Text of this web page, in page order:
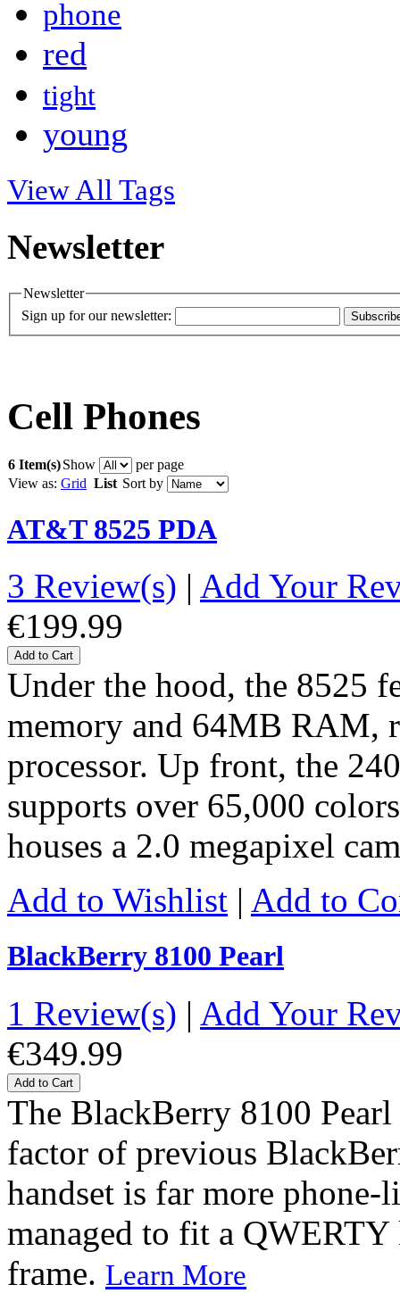
phone
red
tight
young
View All Tags
Newsletter
Newsletter
Sign up for our newsletter:
Cell Phones
6 Item(s)Show
per page
View as: Grid List Sort by
AT&T 8525 PDA
3 Review(s) | Add Your
€199.99
Add to Cart
Under the hood, the 8525
memory and 64MB RAM,
processor. Up front, the
supports over 65,000
houses a 2.0 megapixel
Add to Wishlist | Add to
BlackBerry 8100 Pearl
1 Review(s) | Add Your
€349.99
Add to Cart
The BlackBerry 8100
factor of previous
handset is far more
managed to fit a
frame. Learn More